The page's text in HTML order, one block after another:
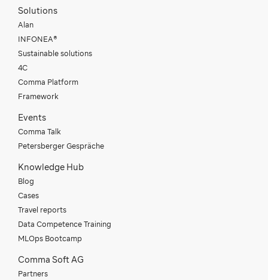
Solutions
Alan
INFONEA®
Sustainable solutions
4C
Comma Platform
Framework
Events
Comma Talk
Petersberger Gespräche
Knowledge Hub
Blog
Cases
Travel reports
Data Competence Training
MLOps Bootcamp
Comma Soft AG
Partners